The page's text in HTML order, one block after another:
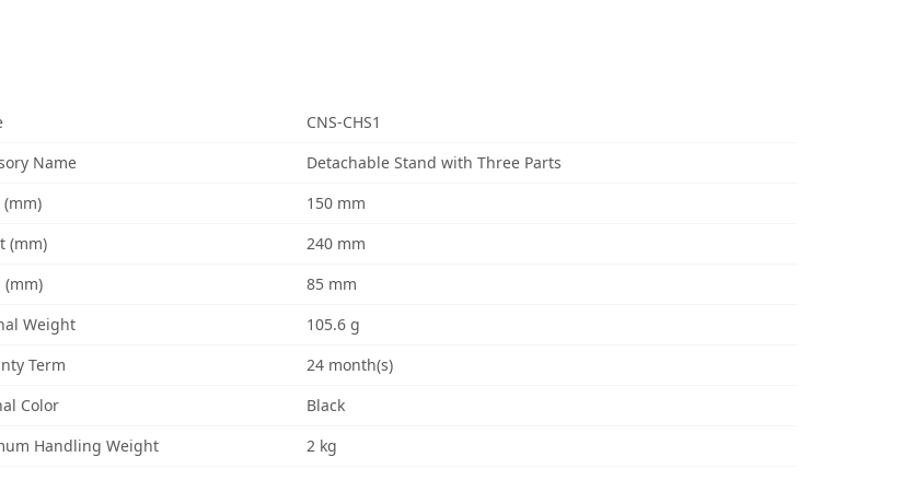
CNS-CHS1
Name
Detachable Stand with Three Parts
150 mm
(mm)
240 mm
(mm)
85 mm
Weight
105.6 g
Term
24 month(s)
Color
Black
Handling Weight
2 kg